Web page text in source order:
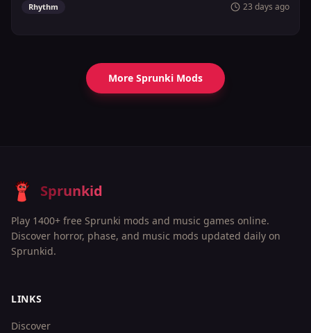
Rhythm 23 days ago
More Sprunki Mods
Sprunkid
Play 1400+ free Sprunki mods and music games online.
Discover horror, phase, and music mods updated daily on
Sprunkid.
LINKS
Discover